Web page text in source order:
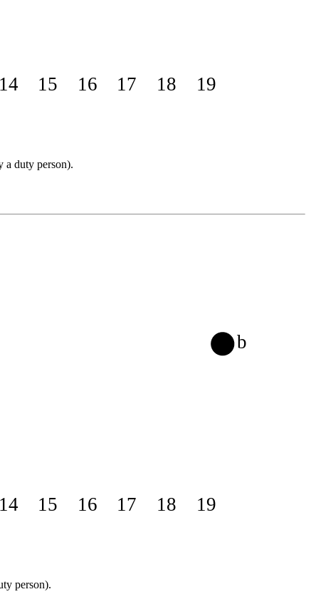
14 15 16 17 18
19
a duty person).
14 15 16 17 18
19
b
person).